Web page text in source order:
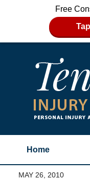
Free
Home
MAY 26, 2010